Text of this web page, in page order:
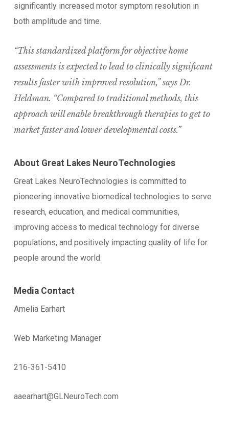
significantly increased motor symptom resolution in
both amplitude and time.
“This standardized platform for objective home
assessments is expected to lead to clinically significant
results faster with improved resolution,” says Dr.
Heldman. “Compared to traditional methods, this
approach will enable breakthrough therapies to get to
market faster and lower developmental costs.”
About Great Lakes NeuroTechnologies
Great Lakes NeuroTechnologies is committed to
pioneering innovative biomedical technologies to serve
research, education, and medical communities,
improving access to medical technology for diverse
populations, and positively impacting quality of life for
people around the world.
Media Contact
Amelia Earhart
Web Marketing Manager
216-361-5410
aaearhart@GLNeuroTech.com